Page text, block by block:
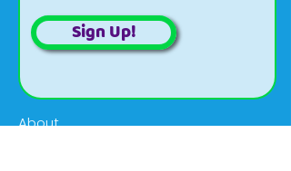
Sign Up!
About